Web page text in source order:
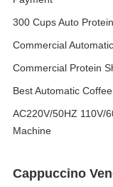
300 Cups Auto
Commercial
Commercial Protein
Best Automatic
AC220V/50HZ 110V/
Machine
Cappuccino